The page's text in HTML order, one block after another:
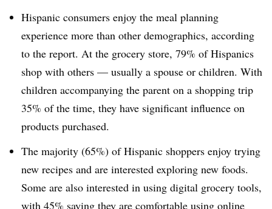
Hispanic consumers enjoy the meal planning
experience more than other demographics, according
to the report. At the grocery store, 79% of Hispanics
shop with others — usually a spouse or children. With
children accompanying the parent on a shopping trip
35% of the time, they have significant influence on
products purchased.
The majority (65%) of Hispanic shoppers enjoy trying
new recipes and are interested exploring new foods.
Some are also interested in using digital grocery tools,
with 45% saying they are comfortable using online